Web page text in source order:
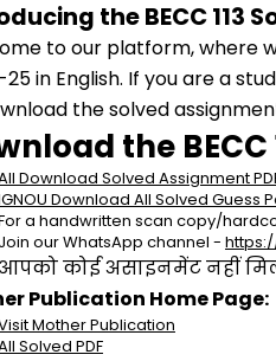
the BECC 113
to our platform, where
in English. If you are a
the solved
the BECC
Download Solved Assignment
Download All Solved Guess
a handwritten scan copy/
Join our WhatsApp channel -
कोई असाइनमेंट नहीं मिल
Publication Home Page:
Mother Publication
Solved PDF